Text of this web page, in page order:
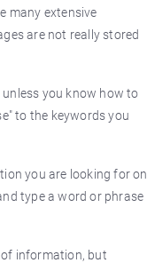
many extensive
are not really stored
unless you know how to
to the keywords you
you are looking for on
type a word or phrase
of information, but